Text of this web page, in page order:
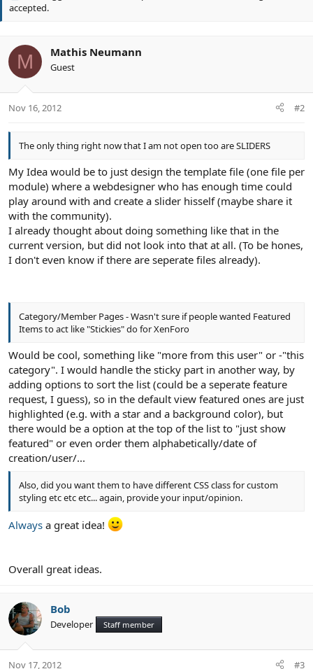
accepted.
M Mathis Neumann
Guest
Nov 16, 2012 #2
The only thing right now that I am not open too are SLIDERS
My Idea would be to just design the template file (one file per
module) where a webdesigner who has enough time could
play around with and create a slider hisself (maybe share it
with the community).
I already thought about doing something like that in the
current version, but did not look into that at all. (To be hones,
I don't even know if there are seperate files already).
Category/Member Pages - Wasn't sure if people wanted Featured
Items to act like "Stickies" do for XenForo
Would be cool, something like "more from this user" or -"this
category". I would handle the sticky part in another way, by
adding options to sort the list (could be a seperate feature
request, I guess), so in the default view featured ones are just
highlighted (e.g. with a star and a background color), but
there would be a option at the top of the list to "just show
featured" or even order them alphabetically/date of
creation/user/...
Also, did you want them to have different CSS class for custom
styling etc etc etc... again, provide your input/opinion.
Always a great idea!
Overall great ideas.
Bob
Developer Staff member
Nov 17, 2012 #3